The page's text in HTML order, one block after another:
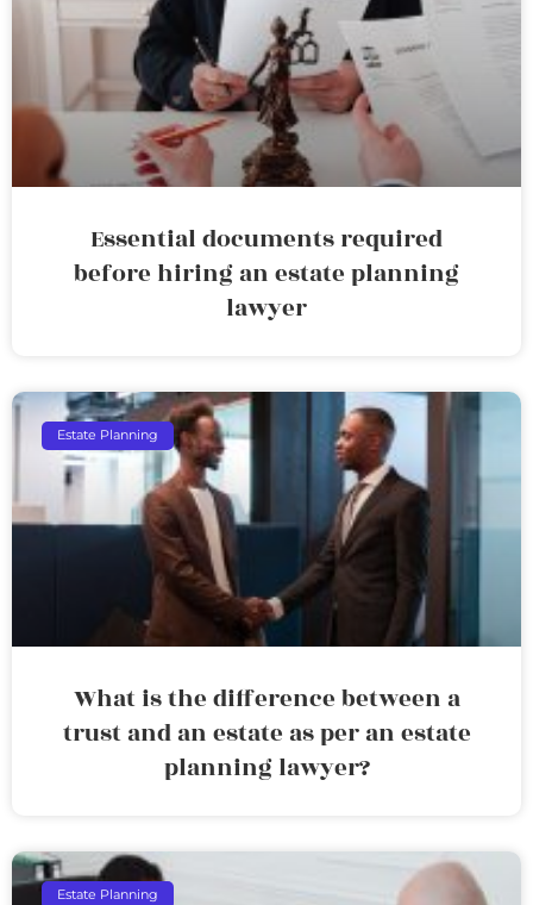
Essential documents required
before hiring an estate planning
lawyer
Estate Planning
What is the difference between a
trust and an estate as per an estate
planning lawyer?
Estate Planning